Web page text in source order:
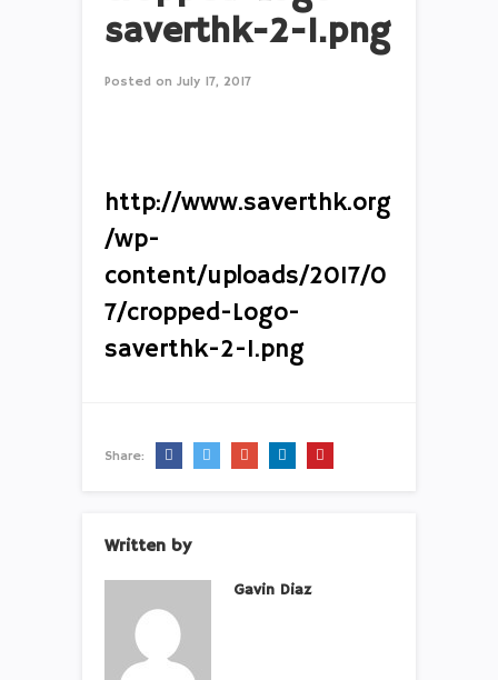
saverthk-2-1.png
Posted on July 17, 2017
http://www.saverthk.org
/wp-
content/uploads/2017/0
7/cropped-Logo-
saverthk-2-1.png
Share:
Written by
Gavin Diaz